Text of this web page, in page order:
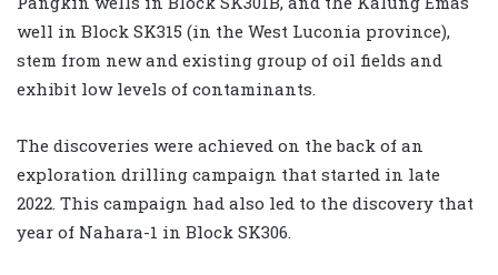
well in Block SK315 (in the West Luconia province),
stem from new and existing group of oil fields and
exhibit low levels of contaminants.
The discoveries were achieved on the back of an
exploration drilling campaign that started in late
2022. This campaign had also led to the discovery that
year of Nahara-1 in Block SK306.